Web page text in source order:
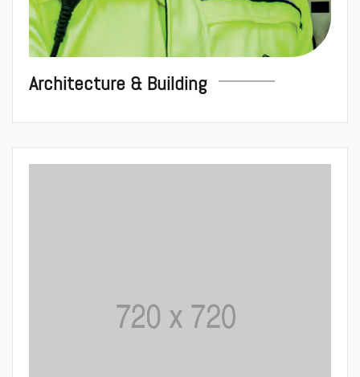
Architecture & Building